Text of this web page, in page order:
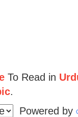
To Read in
.
Powered by